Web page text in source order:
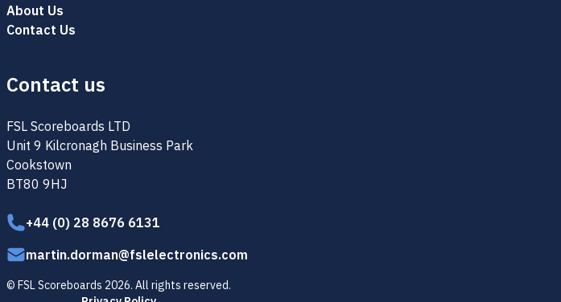
About Us
Contact Us
Contact us
FSL Scoreboards LTD
Unit 9 Kilcronagh Business Park
Cookstown
BT80 9HJ
+44 (0) 28 8676 6131
martin.dorman@fslelectronics.com
© FSL Scoreboards 2026. All rights reserved.